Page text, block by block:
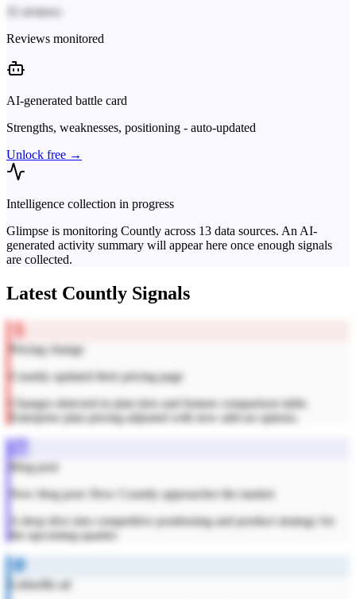
31 reviews
Reviews monitored
AI-generated battle card
Strengths, weaknesses, positioning - auto-updated
Unlock free →
Intelligence collection in progress
Glimpse is monitoring Countly across 13 data sources. An AI-
generated activity summary will appear here once enough signals
are collected.
Latest Countly Signals
Pricing change
Countly updated their pricing page
Changes detected in plan tiers and feature comparison table.
Enterprise plan pricing adjusted with new add-on options.
Blog post
New blog post: How Countly approaches the market
A deep dive into competitive positioning and product strategy for
the upcoming quarter.
LinkedIn ad